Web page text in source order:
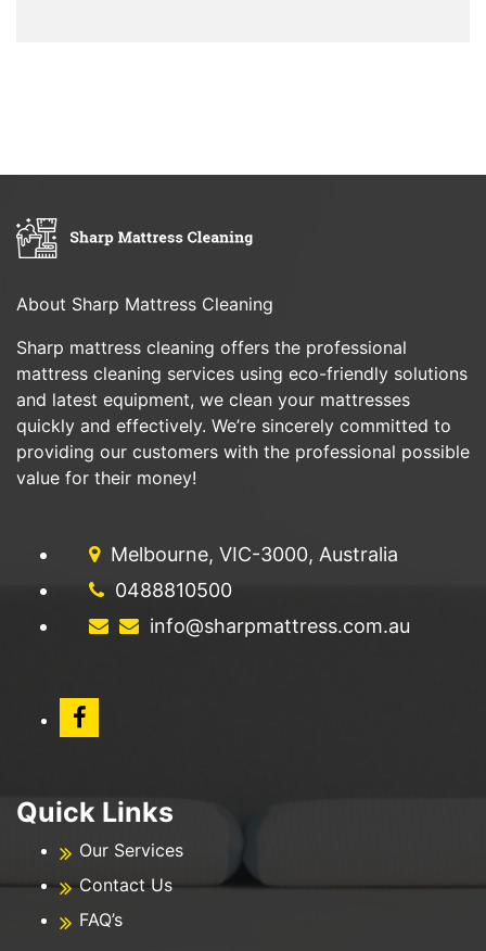
About Sharp Mattress Cleaning
Sharp mattress cleaning offers the professional
mattress cleaning services using eco-friendly solutions
and latest equipment, we clean your mattresses
quickly and effectively. We’re sincerely committed to
providing our customers with the professional possible
value for their money!
Melbourne, VIC-3000, Australia
0488810500
info@sharpmattress.com.au
Quick Links
Our Services
Contact Us
FAQ’s